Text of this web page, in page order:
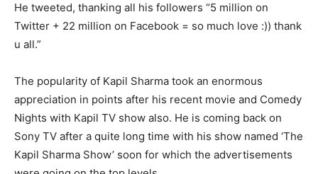
He tweeted, thanking all his followers “5 million on
Twitter + 22 million on Facebook = so much love :)) thank
u all.”
The popularity of Kapil Sharma took an enormous
appreciation in points after his recent movie and Comedy
Nights with Kapil TV show also. He is coming back on
Sony TV after a quite long time with his show named ‘The
Kapil Sharma Show’ soon for which the advertisements